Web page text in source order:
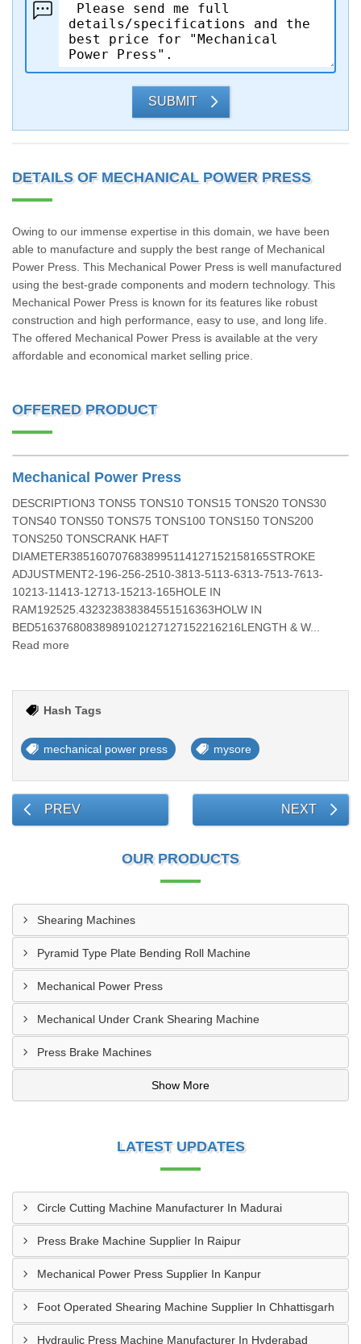
SUBMIT
DETAILS OF MECHANICAL POWER PRESS
Owing to our immense expertise in this domain, we have been
able to manufacture and supply the best range of Mechanical
Power Press. This Mechanical Power Press is well manufactured
using the best-grade components and modern technology. This
Mechanical Power Press is known for its features like robust
construction and high performance, easy to use, and long life.
The offered Mechanical Power Press is available at the very
affordable and economical market selling price.
OFFERED PRODUCT
Mechanical Power Press
DESCRIPTION3 TONS5 TONS10 TONS15 TONS20 TONS30
TONS40 TONS50 TONS75 TONS100 TONS150 TONS200
TONS250 TONSCRANK HAFT
DIAMETER3851607076838995114127152158165STROKE
ADJUSTMENT2-196-256-2510-3813-5113-6313-7513-7613-
10213-11413-12713-15213-165HOLE IN
RAM192525.432323838384551516363HOLW IN
BED51637680838989102127127152216216LENGTH & W...
Read more
Hash Tags
mechanical power press mysore
PREV NEXT
OUR PRODUCTS
Shearing Machines
Pyramid Type Plate Bending Roll Machine
Mechanical Power Press
Mechanical Under Crank Shearing Machine
Press Brake Machines
Show More
LATEST UPDATES
Circle Cutting Machine Manufacturer In Madurai
Press Brake Machine Supplier In Raipur
Mechanical Power Press Supplier In Kanpur
Foot Operated Shearing Machine Supplier In Chhattisgarh
Hydraulic Press Machine Manufacturer In Hyderabad